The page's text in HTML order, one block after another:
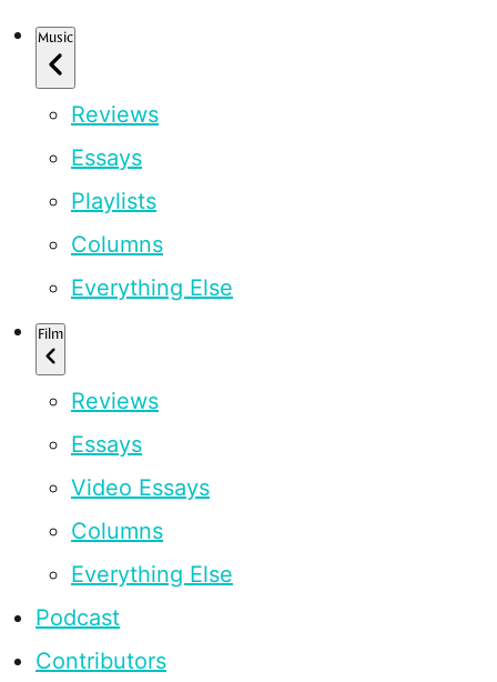
Music
Reviews
Essays
Playlists
Columns
Everything Else
Film
Reviews
Essays
Video Essays
Columns
Everything Else
Podcast
Contributors